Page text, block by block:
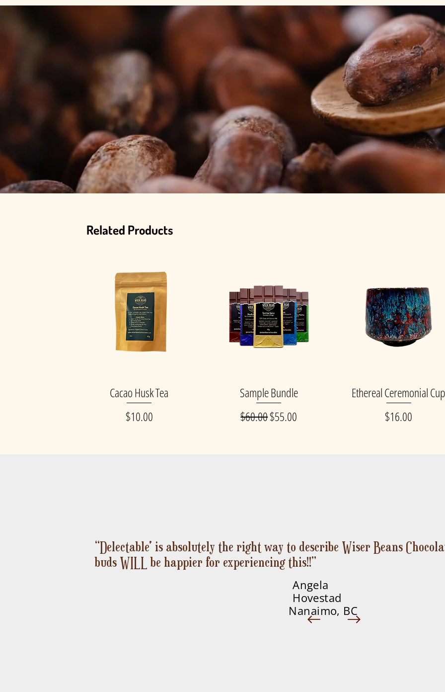
Related Products
Quick View
Cacao Husk Tea
Price
$10.00
Quick View
Sample Bundle
Regular Price
$60.00Sale Price
$55.00
Quick View
Ethereal Ceremonial
Price
$16.00
Quick View
Ceremonial Cacao
Quick View
KaKaWa
Quick View
Sunrise Spice
Quick View
Pachamama Matcha
“Delectable' is absolutely the right way to describe Wiser Beans
buds WILL be happier for experiencing this!!”
Angela
Hovestad
Nanaimo, BC